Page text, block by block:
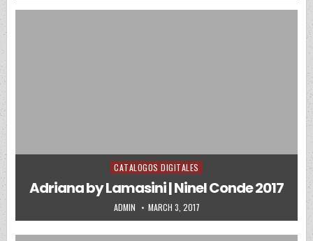
Posted in
CATALOGOS DIGITALES
Adriana by Lamasini | Ninel Conde 2017
AUTHOR:
ADMIN PUBLISHED DATE:
MARCH 3, 2017